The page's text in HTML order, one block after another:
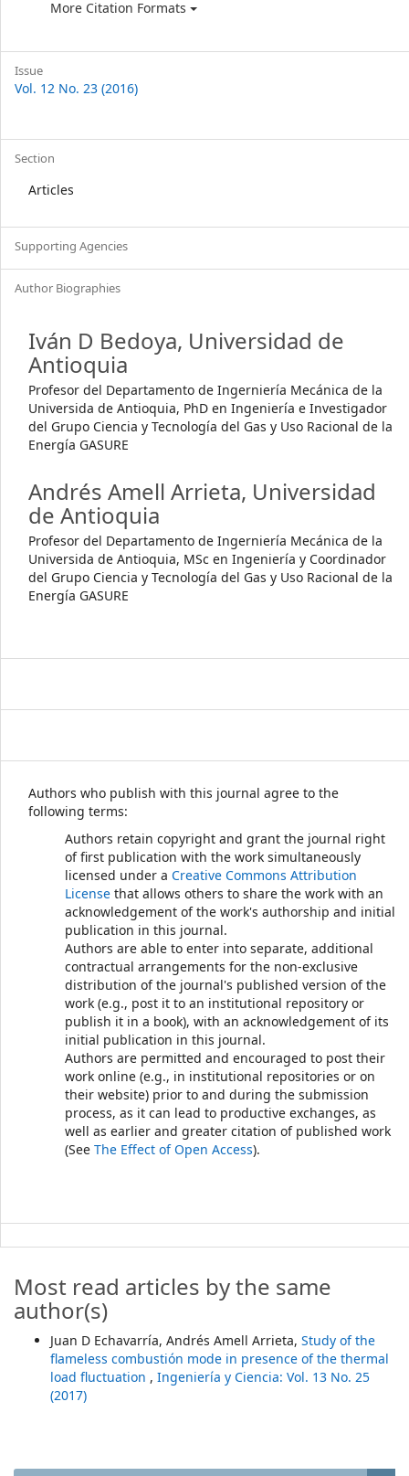
More Citation Formats
Issue
Vol. 12 No. 23 (2016)
Section
Articles
Supporting Agencies
Author Biographies
Iván D Bedoya, Universidad de
Antioquia
Profesor del Departamento de Ingerniería Mecánica de la
Universida de Antioquia, PhD en Ingeniería e Investigador
del Grupo Ciencia y Tecnología del Gas y Uso Racional de la
Energía GASURE
Andrés Amell Arrieta, Universidad
de Antioquia
Profesor del Departamento de Ingerniería Mecánica de la
Universida de Antioquia, MSc en Ingeniería y Coordinador
del Grupo Ciencia y Tecnología del Gas y Uso Racional de la
Energía GASURE
Authors who publish with this journal agree to the
following terms:
Authors retain copyright and grant the journal right
of first publication with the work simultaneously
licensed under a Creative Commons Attribution
License that allows others to share the work with an
acknowledgement of the work's authorship and initial
publication in this journal.
Authors are able to enter into separate, additional
contractual arrangements for the non-exclusive
distribution of the journal's published version of the
work (e.g., post it to an institutional repository or
publish it in a book), with an acknowledgement of its
initial publication in this journal.
Authors are permitted and encouraged to post their
work online (e.g., in institutional repositories or on
their website) prior to and during the submission
process, as it can lead to productive exchanges, as
well as earlier and greater citation of published work
(See The Effect of Open Access).
Most read articles by the same
author(s)
Juan D Echavarría, Andrés Amell Arrieta, Study of the
flameless combustión mode in presence of the thermal
load fluctuation , Ingeniería y Ciencia: Vol. 13 No. 25
(2017)